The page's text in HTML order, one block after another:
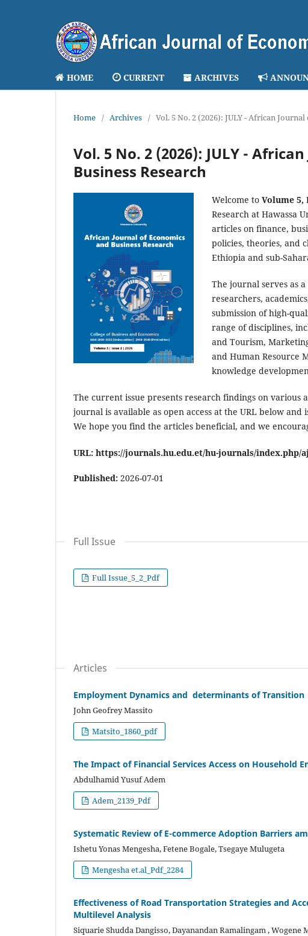
HOME CURRENT ARCHIVES
Home / Archives / Vol. 5 No. 2 (2026): JULY - African
Vol. 5 No. 2 (2026): JULY -
Business Research
Welcome to Volume 5,
Research at Hawassa
articles on finance,
policies, theories, and
Ethiopia and sub-
The journal serves as
researchers,
submission of high-
range of disciplines,
and Tourism,
and Human Resource
knowledge
The current issue presents research findings on various
journal is available as open access at the URL below
We hope you find the articles beneficial, and we
URL: https://journals.hu.edu.et/hu-journals/index.php/
Published: 2026-07-01
Full Issue
Full Issue_5_2_Pdf
Articles
Employment Dynamics and determinants of
John Geofrey Massito
Matsito_1860_pdf
The Impact of Financial Services Access on Household
Abdulhamid Yusuf Adem
Adem_2139_Pdf
Systematic Review of E-commerce Adoption Barriers
Ishetu Yonas Mengesha, Fetene Bogale, Tsegaye Mulugeta
Mengesha et.al_Pdf_2284
Effectiveness of Road Transportation Strategies and
Multilevel Analysis
Siquarie Shudda Dangisso, Dayanandan Ramalingam , Wogene